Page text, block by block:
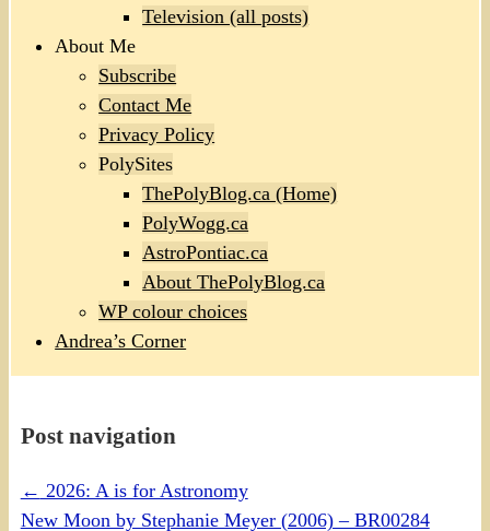
Television (all posts)
About Me
Subscribe
Contact Me
Privacy Policy
PolySites
ThePolyBlog.ca (Home)
PolyWogg.ca
AstroPontiac.ca
About ThePolyBlog.ca
WP colour choices
Andrea’s Corner
Post navigation
← 2026: A is for Astronomy
New Moon by Stephanie Meyer (2006) – BR00284